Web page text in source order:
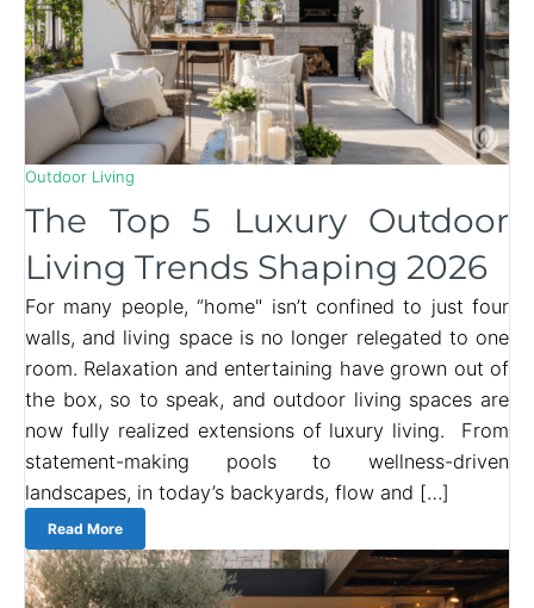
Outdoor Living
The Top 5 Luxury Outdoor
Living Trends Shaping 2026
For many people, “home" isn’t confined to just four
walls, and living space is no longer relegated to one
room. Relaxation and entertaining have grown out of
the box, so to speak, and outdoor living spaces are
now fully realized extensions of luxury living. From
statement-making pools to wellness-driven
landscapes, in today’s backyards, flow and […]
Read More